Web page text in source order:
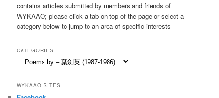
h
contains articles submitted by members and friends of
WYKAAO; please click a tab on top of the page or select a
category below to jump to an area of specific interests
CATEGORIES
Categories
WYKAAO SITES